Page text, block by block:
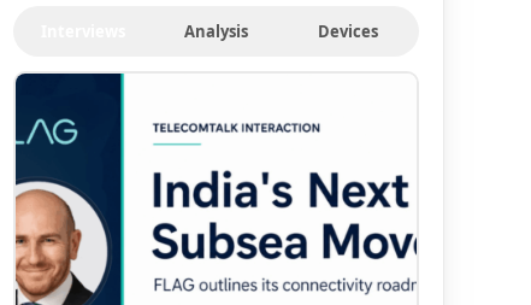
Analysis Devices